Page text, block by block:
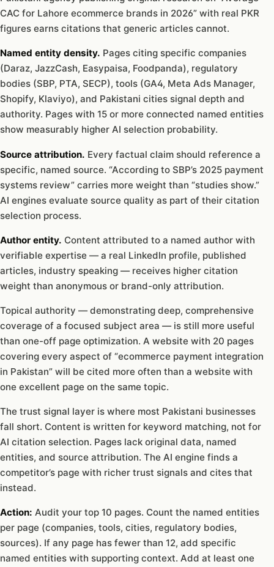
CAC for Lahore ecommerce brands in 2026” with real PKR
figures earns citations that generic articles cannot.
Named entity density. Pages citing specific companies
(Daraz, JazzCash, Easypaisa, Foodpanda), regulatory
bodies (SBP, PTA, SECP), tools (GA4, Meta Ads Manager,
Shopify, Klaviyo), and Pakistani cities signal depth and
authority. Pages with 15 or more connected named entities
show measurably higher AI selection probability.
Source attribution. Every factual claim should reference a
specific, named source. “According to SBP’s 2025 payment
systems review” carries more weight than “studies show.”
AI engines evaluate source quality as part of their citation
selection process.
Author entity. Content attributed to a named author with
verifiable expertise — a real LinkedIn profile, published
articles, industry speaking — receives higher citation
weight than anonymous or brand-only attribution.
Topical authority — demonstrating deep, comprehensive
coverage of a focused subject area — is still more useful
than one-off page optimization. A website with 20 pages
covering every aspect of “ecommerce payment integration
in Pakistan” will be cited more often than a website with
one excellent page on the same topic.
The trust signal layer is where most Pakistani businesses
fall short. Content is written for keyword matching, not for
AI citation selection. Pages lack original data, named
entities, and source attribution. The AI engine finds a
competitor’s page with richer trust signals and cites that
instead.
Action: Audit your top 10 pages. Count the named entities
per page (companies, tools, cities, regulatory bodies,
sources). If any page has fewer than 12, add specific
named entities with supporting context. Add at least one